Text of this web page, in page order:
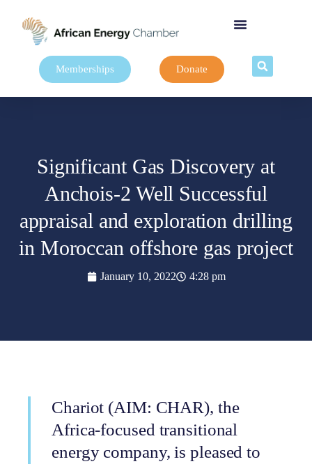
Memberships Donate
Significant Gas Discovery at
Anchois-2 Well Successful
appraisal and exploration drilling
in Moroccan offshore gas project
January 10, 2022 4:28 pm
Chariot (AIM: CHAR), the
Africa-focused transitional
energy company, is pleased to